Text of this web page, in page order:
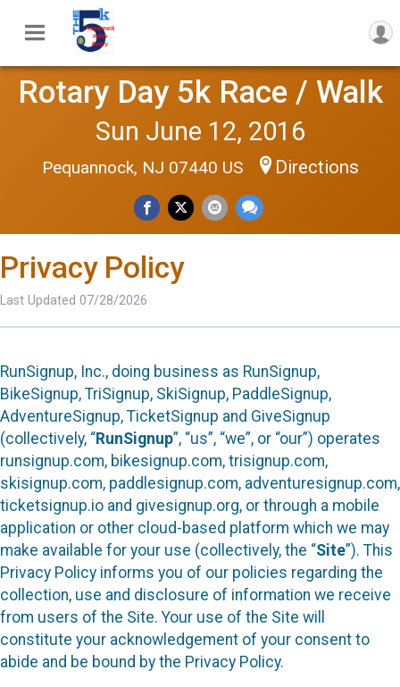
Rotary Day 5k Race / Walk
Sun June 12, 2016
Pequannock, NJ 07440 US Directions
Privacy Policy
Last Updated 07/28/2026
RunSignup, Inc., doing business as RunSignup,
BikeSignup, TriSignup, SkiSignup, PaddleSignup,
AdventureSignup, TicketSignup and GiveSignup
(collectively, “RunSignup”, “us”, “we”, or “our”) operates
runsignup.com, bikesignup.com, trisignup.com,
skisignup.com, paddlesignup.com, adventuresignup.com,
ticketsignup.io and givesignup.org, or through a mobile
application or other cloud-based platform which we may
make available for your use (collectively, the “Site”). This
Privacy Policy informs you of our policies regarding the
collection, use and disclosure of information we receive
from users of the Site. Your use of the Site will
constitute your acknowledgement of your consent to
abide and be bound by the Privacy Policy.